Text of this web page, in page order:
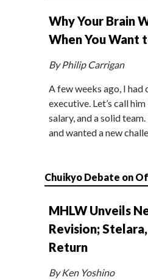
Why Your Brain
When You Want
By Philip Carrigan
A few weeks ago, I
executive. Let’s call
salary, and a solid
and wanted a new
Chuikyo Debate on
MHLW Unveils
Revision;
Return
By Ken Yoshino